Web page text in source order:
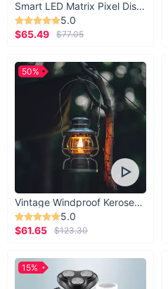
Smart LED Matrix Pixel Display
5.0
$65.49
$77.05
Vintage Windproof Kerosene Railroad Lantern
5.0
$61.65
$123.30
50%
15%